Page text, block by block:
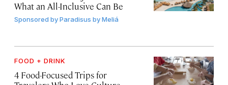
What an All-Inclusive Can Be
Sponsored byParadisus by Meliá
FOOD + DRINK
4 Food-Focused Trips for